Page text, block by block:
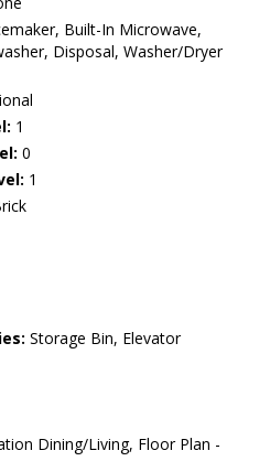
Built-In Microwave,
Disposal, Washer/Dryer
1
0
1
Storage Bin, Elevator
Dining/Living, Floor Plan -